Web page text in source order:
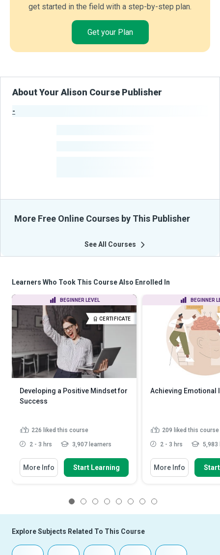
get started in the field with a step-by-step plan.
Get your Plan
About Your Alison Course Publisher
-
More Free Online Courses by This Publisher
See All Courses
Learners Who Took This Course Also Enrolled In
BEGINNER LEVEL
CERTIFICATE
Developing a Positive Mindset for
Success
226 liked this course
2 - 3 hrs 3,907 learners
More Info Start Learning
BEGINNER
Achieving Emotional
209 liked this course
2 - 3 hrs 5,983
More Info
Explore Subjects Related To This Course